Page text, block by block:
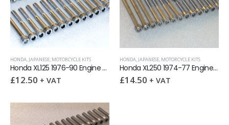
HONDA, JAPANESE, MOTORCYCLE KITS
Honda XL125 1976-90 Engine Covers Stainless Allen Screw Kit
£12.50 + VAT
HONDA, JAPANESE, MOTORCYCLE KITS
Honda XL250 1974-77 Engine Covers Stainless Allen Screw Kit
£14.50 + VAT